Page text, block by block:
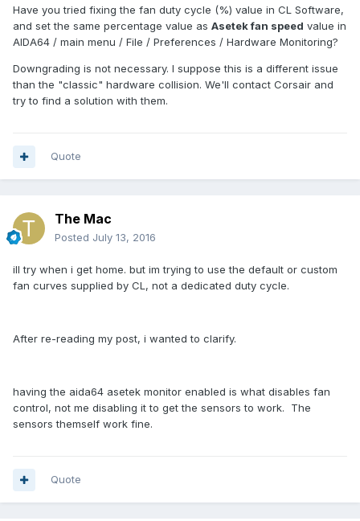
Have you tried fixing the fan duty cycle (%) value in CL Software,
and set the same percentage value as Asetek fan speed value in
AIDA64 / main menu / File / Preferences / Hardware Monitoring?
Downgrading is not necessary. I suppose this is a different issue
than the "classic" hardware collision. We'll contact Corsair and
try to find a solution with them.
Quote
The Mac
Posted July 13, 2016
ill try when i get home. but im trying to use the default or custom
fan curves supplied by CL, not a dedicated duty cycle.
After re-reading my post, i wanted to clarify.
having the aida64 asetek monitor enabled is what disables fan
control, not me disabling it to get the sensors to work. The
sensors themself work fine.
Quote